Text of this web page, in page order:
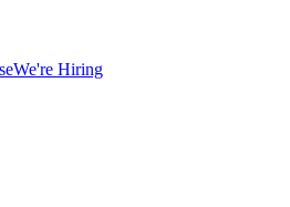
We're Hiring